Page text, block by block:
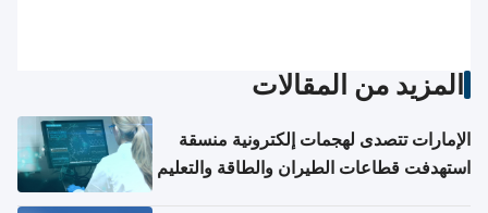
المزيد من المقالات
الإمارات تتصدى لهجمات إلكترونية منسقة
استهدفت قطاعات الطيران والطاقة والتعليم